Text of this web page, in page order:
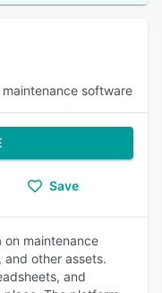
software
Save
on maintenance
and other assets.
and